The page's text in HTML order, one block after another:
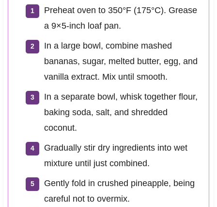
Preheat oven to 350°F (175°C). Grease
a 9×5-inch loaf pan.
In a large bowl, combine mashed
bananas, sugar, melted butter, egg, and
vanilla extract. Mix until smooth.
In a separate bowl, whisk together flour,
baking soda, salt, and shredded
coconut.
Gradually stir dry ingredients into wet
mixture until just combined.
Gently fold in crushed pineapple, being
careful not to overmix.